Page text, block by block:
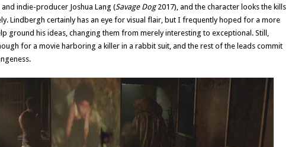
and indie-producer Joshua Lang (Savage Dog 2017), and the character looks the kills
Lindbergh certainly has an eye for visual flair, but I frequently hoped for a more
ground his ideas, changing them from merely interesting to exceptional. Still,
for a movie harboring a killer in a rabbit suit, and the rest of the leads commit